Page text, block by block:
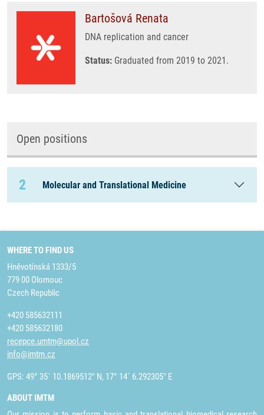
Bartošová Renata
DNA replication and cancer
Status: Graduated from 2019 to 2021.
Open positions
2 Molecular and Translational Medicine
WHERE TO FIND US
Hněvotínská 1333/5
779 00 Olomouc
Czech Republic
+420 585632111
+420 585632180
recepce.umtm@upol.cz
info@imtm.cz
GPS: 49° 35´ 10.1869512" N, 17° 14´ 6.292305" E
ABOUT IMTM